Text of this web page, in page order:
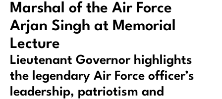
Marshal of the Air Force
Arjan Singh at Memorial
Lecture
Lieutenant Governor highlights
the legendary Air Force officer’s
leadership, patriotism and